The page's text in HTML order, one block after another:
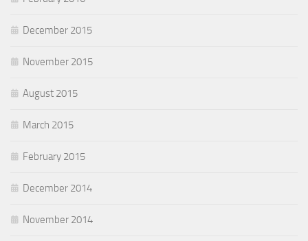
December 2015
November 2015
August 2015
March 2015
February 2015
December 2014
November 2014